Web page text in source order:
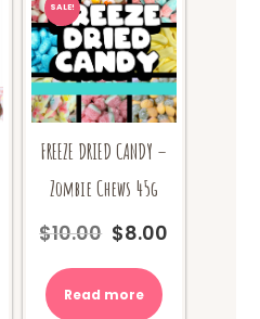
SALE!
FREEZE DRIED CANDY –
Zombie Chews 45g
$10.00 Original
$10.00.
$8.00
Read more